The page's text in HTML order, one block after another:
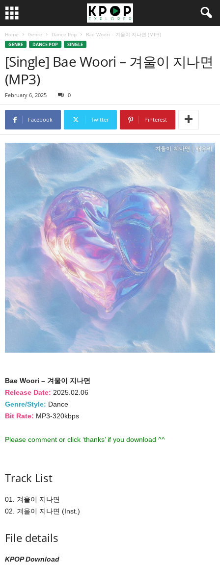
Home Genre Dance Pop Bae Woori – 겨울이 지나면 (MP3)
GENRE DANCE POP SINGLE
[Single] Bae Woori – 겨울이 지나면
(MP3)
February 6, 2025 0
Facebook Twitter Pinterest
Bae Woori – 겨울이 지나면
Release Date: 2025.02.06
Genre/Style: Dance
Bit Rate: MP3-320kbps
Please comment or click ‘thanks’ if you download ^^
Track List
01. 겨울이 지나면
02. 겨울이 지나면 (Inst.)
File details
KPOP Download